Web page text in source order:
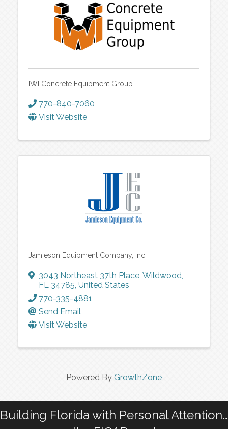
IWI Concrete Equipment Group
770-840-7060
Visit Website
Jamieson Equipment Company, Inc.
3043 Northeast 37th Place, Wildwood,
FL 34785, United States
770-335-4881
Send Email
Visit Website
Powered By GrowthZone
Building Florida with Personal Attention…